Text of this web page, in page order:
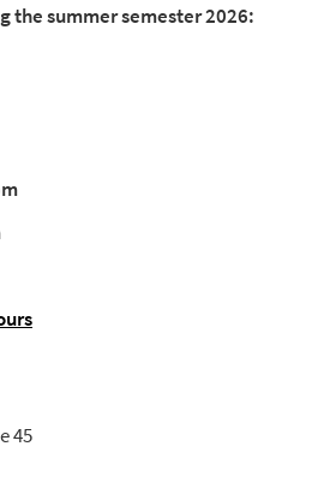
the summer semester 2026:
45